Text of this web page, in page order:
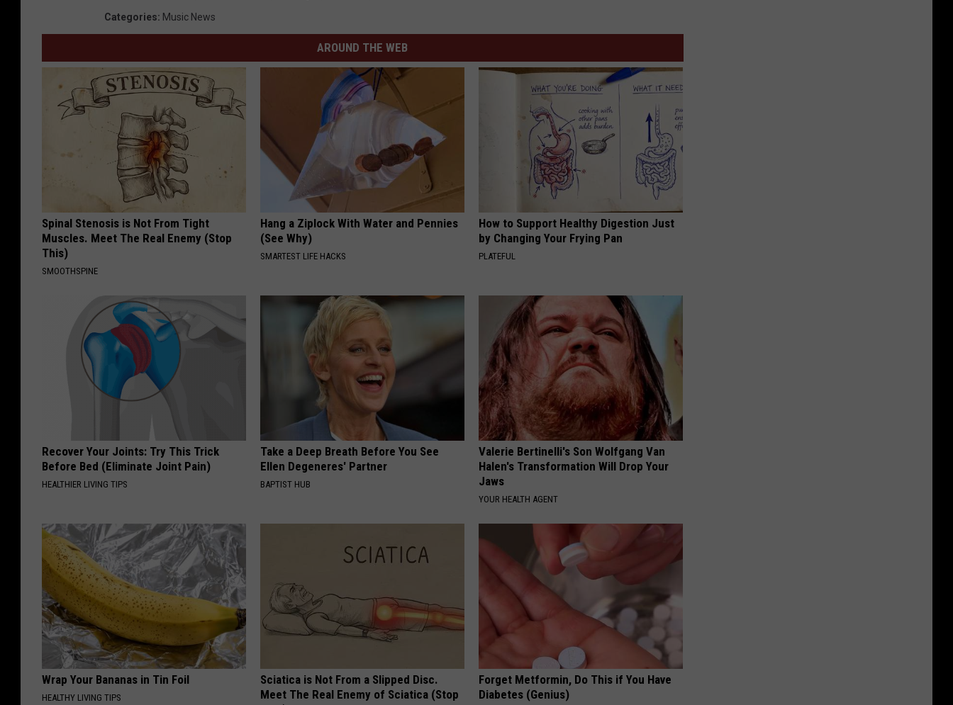
Categories: Music News
AROUND THE WEB
Spinal Stenosis is Not From Tight
Muscles. Meet The Real Enemy (Stop
This)
SMOOTHSPINE
Hang a Ziplock With Water and Pennies
(See Why)
SMARTEST LIFE HACKS
How to Support Healthy Digestion Just
by Changing Your Frying Pan
PLATEFUL
Recover Your Joints: Try This Trick
Before Bed (Eliminate Joint Pain)
HEALTHIER LIVING TIPS
Take a Deep Breath Before You See
Ellen Degeneres' Partner
BAPTIST HUB
Valerie Bertinelli's Son Wolfgang Van
Halen's Transformation Will Drop Your
Jaws
YOUR HEALTH AGENT
Wrap Your Bananas in Tin Foil
HEALTHY LIVING TIPS
Sciatica is Not From a Slipped Disc.
Meet The Real Enemy of Sciatica (Stop
Forget Metformin, Do This if You Have
Diabetes (Genius)